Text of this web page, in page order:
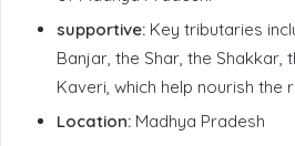
supportive: Key tributaries
Banjar, the Shar, the Shakkar,
Kaveri, which help nourish the
Location: Madhya Pradesh